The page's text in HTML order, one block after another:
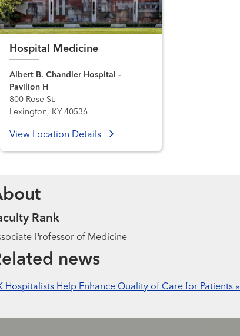
Hospital Medicine
Albert B. Chandler Hospital -
Pavilion H
800 Rose St.
Lexington, KY 40536
View Location Details
Rank
Professor of Medicine
news
Hospitalists Help Enhance Quality of Care for Patients »